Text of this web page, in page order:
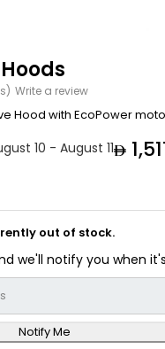
Write a review
Hood with EcoPower
10 - August 11
out of stock.
we'll notify you when
Notify Me